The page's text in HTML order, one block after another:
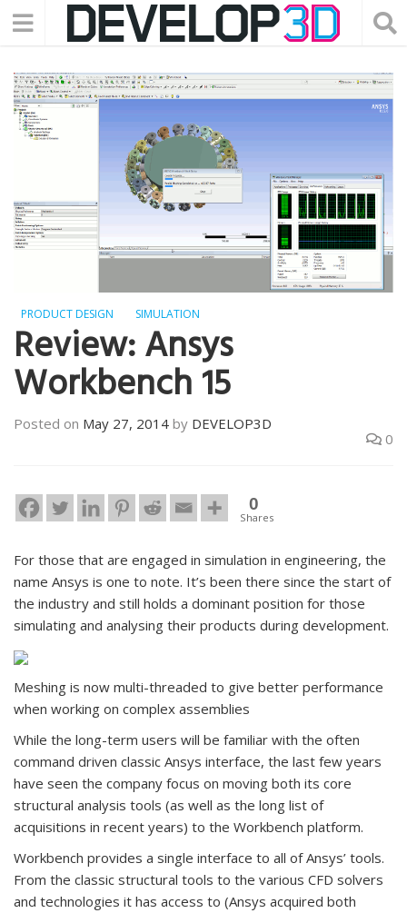
PRODUCT DESIGN SIMULATION
Review: Ansys
Workbench 15
Posted on May 27, 2014 by DEVELOP3D
0
0
Shares
For those that are engaged in simulation in engineering, the
name Ansys is one to note. It’s been there since the start of
the industry and still holds a dominant position for those
simulating and analysing their products during development.
Meshing is now multi-threaded to give better performance
when working on complex assemblies
While the long-term users will be familiar with the often
command driven classic Ansys interface, the last few years
have seen the company focus on moving both its core
structural analysis tools (as well as the long list of
acquisitions in recent years) to the Workbench platform.
Workbench provides a single interface to all of Ansys’ tools.
From the classic structural tools to the various CFD solvers
and technologies it has access to (Ansys acquired both